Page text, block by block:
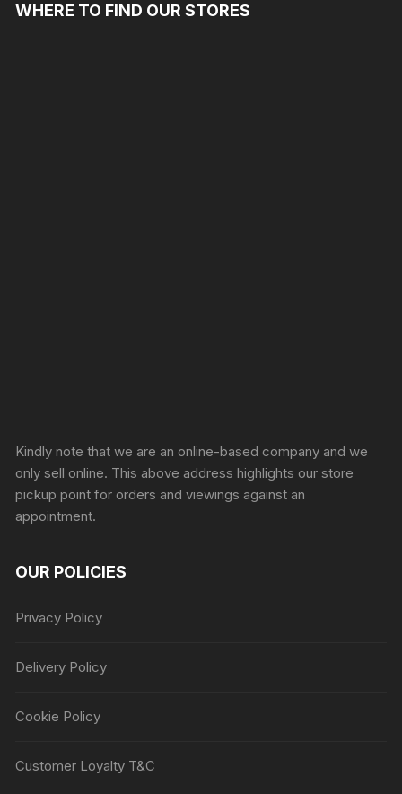
WHERE TO FIND OUR STORES
Kindly note that we are an online-based company and we
only sell online. This above address highlights our store
pickup point for orders and viewings against an
appointment.
OUR POLICIES
Privacy Policy
Delivery Policy
Cookie Policy
Customer Loyalty T&C